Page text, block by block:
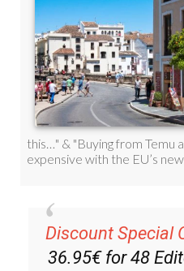
Discount Special
36.95€ for 48